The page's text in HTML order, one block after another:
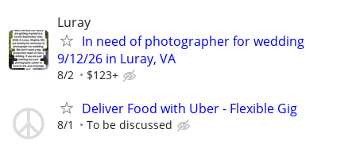
Luray
In need of photographer for wedding
9/12/26 in Luray, VA
8/2 $123+
Deliver Food with Uber - Flexible Gig
8/1 To be discussed